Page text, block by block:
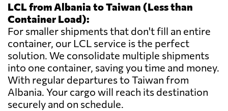
LCL from Albania to Taiwan (Less than
Container Load):
For smaller shipments that don't fill an entire
container, our LCL service is the perfect
solution. We consolidate multiple shipments
into one container, saving you time and money.
With regular departures to Taiwan from
Albania. Your cargo will reach its destination
securely and on schedule.